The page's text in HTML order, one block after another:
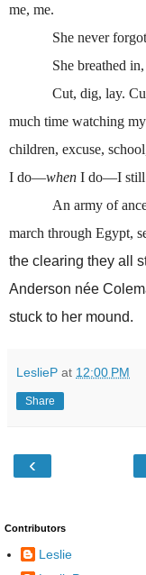
me, me.
She never
She breathed
Cut, dig, lay.
much time watching
children, excuse,
I do—when I do—I still
An army of
march through Egypt,
the clearing they all
Anderson née
stuck to her mound.
LeslieP at 12:00 PM
Share
‹
Contributors
Leslie